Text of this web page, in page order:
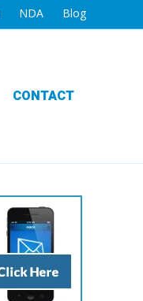
NDA Blog
CONTACT